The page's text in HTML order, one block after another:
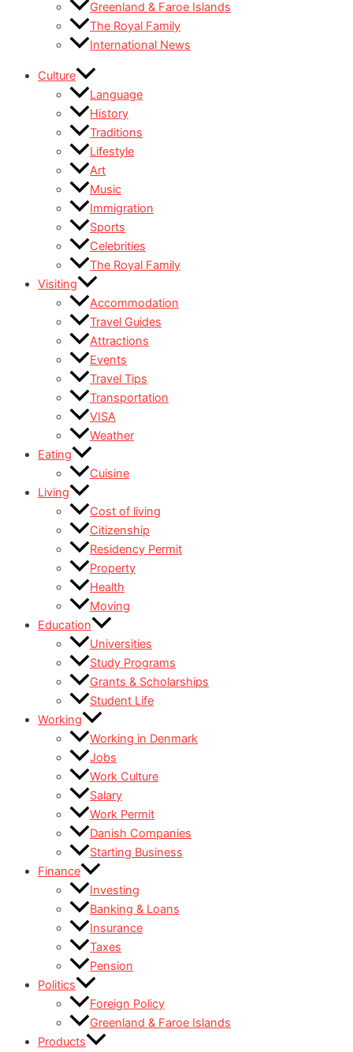
Greenland & Faroe Islands
The Royal Family
International News
Culture
Language
History
Traditions
Lifestyle
Art
Music
Immigration
Sports
Celebrities
The Royal Family
Visiting
Accommodation
Travel Guides
Attractions
Events
Travel Tips
Transportation
VISA
Weather
Eating
Cuisine
Living
Cost of living
Citizenship
Residency Permit
Property
Health
Moving
Education
Universities
Study Programs
Grants & Scholarships
Student Life
Working
Working in Denmark
Jobs
Work Culture
Salary
Work Permit
Danish Companies
Starting Business
Finance
Investing
Banking & Loans
Insurance
Taxes
Pension
Politics
Foreign Policy
Greenland & Faroe Islands
Products